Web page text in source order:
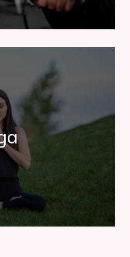
Ipsum is not simply
a piece of classical.